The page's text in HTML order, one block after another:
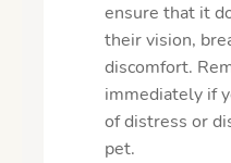
ensure that it
their vision,
discomfort.
immediately if
of distress or
pet.